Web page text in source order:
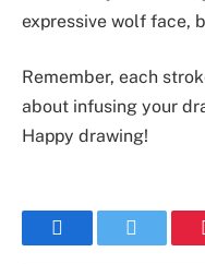
expressive wolf face,
Remember, each
about infusing your
Happy drawing!
FacebookTwitter